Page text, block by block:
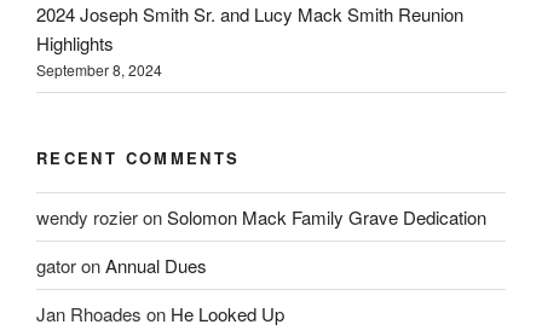
2024 Joseph Smith Sr. and Lucy Mack Smith Reunion
Highlights
September 8, 2024
RECENT COMMENTS
wendy rozieronSolomon Mack Family Grave Dedication
gatoronAnnual Dues
Jan Rhoades on He Looked Up